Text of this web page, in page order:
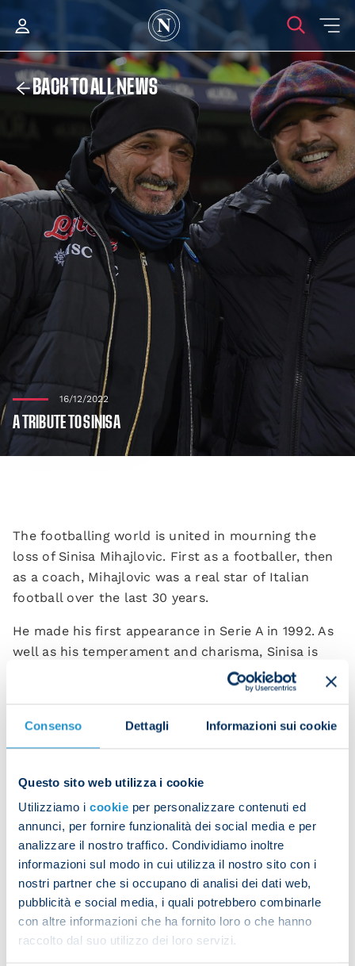
Consenso Dettagli Informazioni sui cookie
Questo sito web utilizza i cookie
Utilizziamo i cookie per personalizzare contenuti ed
annunci, per fornire funzionalità dei social media e per
analizzare il nostro traffico. Condividiamo inoltre
informazioni sul modo in cui utilizza il nostro sito con i
nostri partner che si occupano di analisi dei dati web,
pubblicità e social media, i quali potrebbero combinarle
con altre informazioni che ha fornito loro o che hanno
raccolto dal suo utilizzo dei loro servizi.
BACK TO ALL NEWS
16/12/2022
A TRIBUTE TO SINISA
The footballing world is united in mourning the
loss of Sinisa Mihajlovic. First as a footballer, then
as a coach, Mihajlovic was a real star of Italian
football over the last 30 years.
He made his first appearance in Serie A in 1992. As
well as his temperament and charisma, Sinisa is
remembered for his extraordinary technique from
set-pieces, which sees him still hold the record for
30 years.
but he has always shown and illustrated his
admiration, respect and fondness for the Azzurri
and the city of Naples, speaking about it in recent
public statements and wishing us success and
great achievements.
President Aurelio De Laurentiis, Vice-President
Edoardo De Laurentiis, the directors, Luciano
Spalletti, the coaching staff, players and everyone